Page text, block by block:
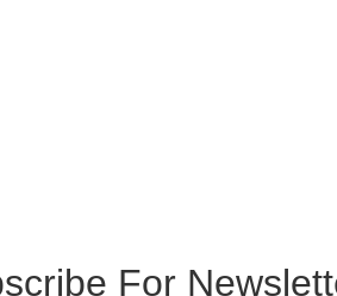
For